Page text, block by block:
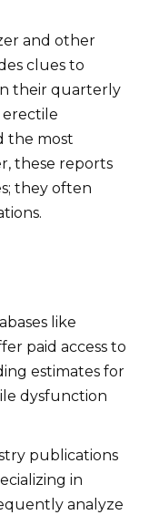
and other
clues to
their quarterly
the most
these reports
they often
like
paid access to
estimates for
dysfunction
publications
in
analyze